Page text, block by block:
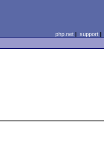
php.net| support|